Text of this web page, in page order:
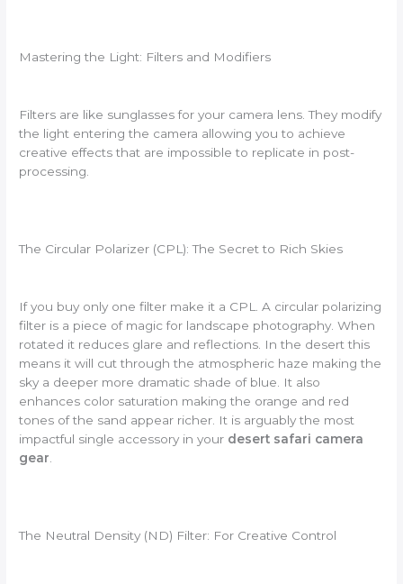
Mastering the Light: Filters and Modifiers
Filters are like sunglasses for your camera lens. They modify
the light entering the camera allowing you to achieve
creative effects that are impossible to replicate in post-
processing.
The Circular Polarizer (CPL): The Secret to Rich Skies
If you buy only one filter make it a CPL. A circular polarizing
filter is a piece of magic for landscape photography. When
rotated it reduces glare and reflections. In the desert this
means it will cut through the atmospheric haze making the
sky a deeper more dramatic shade of blue. It also
enhances color saturation making the orange and red
tones of the sand appear richer. It is arguably the most
impactful single accessory in your desert safari camera
gear
The Neutral Density (ND) Filter: For Creative Control